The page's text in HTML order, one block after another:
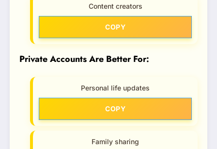
Content creators
COPY
Private Accounts Are Better For:
Personal life updates
COPY
Family sharing